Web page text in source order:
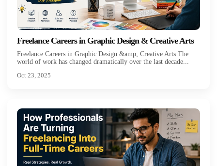
Freelance Careers in Graphic Design & Creative Arts
Freelance Careers in Graphic Design &amp; Creative Arts The
world of work has changed dramatically over the last decade...
Oct 23, 2025